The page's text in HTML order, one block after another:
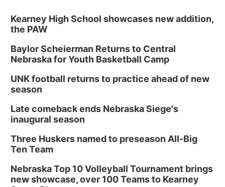
Kearney High School showcases new addition,
the PAW
Baylor Scheierman Returns to Central
Nebraska for Youth Basketball Camp
UNK football returns to practice ahead of new
season
Late comeback ends Nebraska Siege's
inaugural season
Three Huskers named to preseason All-Big
Ten Team
Nebraska Top 10 Volleyball Tournament brings
new showcase, over 100 Teams to Kearney